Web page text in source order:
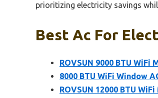
prioritizing electricity savings
Best Ac For
ROVSUN 9000 BTU
8000 BTU WiFi Window
ROVSUN 12000 BTU